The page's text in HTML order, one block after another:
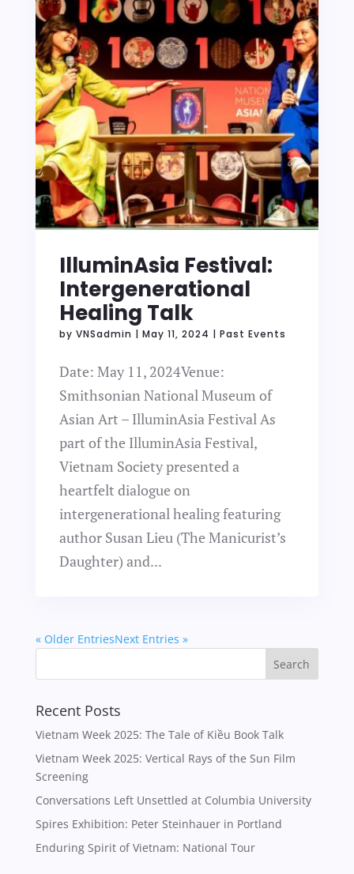
IlluminAsia Festival:
Intergenerational
Healing Talk
by VNSadmin | May 11, 2024 | Past Events
Date: May 11, 2024Venue:
Smithsonian National Museum of
Asian Art – IlluminAsia Festival As
part of the IlluminAsia Festival,
Vietnam Society presented a
heartfelt dialogue on
intergenerational healing featuring
author Susan Lieu (The Manicurist’s
Daughter) and...
« Older EntriesNext Entries »
Recent Posts
Vietnam Week 2025: The Tale of Kiều Book Talk
Vietnam Week 2025: Vertical Rays of the Sun Film
Screening
Conversations Left Unsettled at Columbia University
Spires Exhibition: Peter Steinhauer in Portland
Enduring Spirit of Vietnam: National Tour